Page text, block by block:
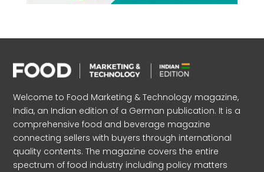
Welcome to Food Marketing & Technology magazine,
India, an Indian edition of a German publication. It is a
comprehensive food and beverage magazine
connecting sellers with buyers through international
quality contents. The magazine covers the entire
spectrum of food industry including policy matters